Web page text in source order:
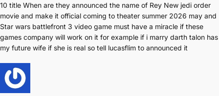
10 title When are they announced the name of Rey New jedi order
movie and make it official coming to theater summer 2026 may and
Star wars battlefront 3 video game must have a miracle if these
games company will work on it for example if i marry darth talon has
my future wife if she is real so tell lucasflim to announced it